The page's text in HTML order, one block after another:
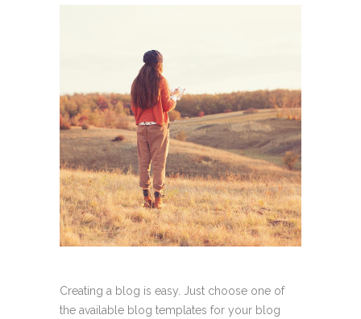
Creating a blog is easy. Just choose one of
the available blog templates for your blog